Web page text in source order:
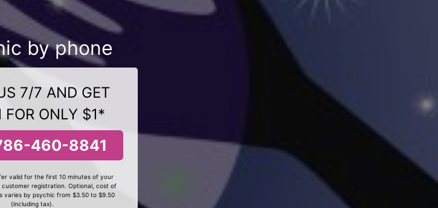
by phone
7/7 AND GET
FOR ONLY $1*
460-8841
valid for the first 10 minutes of your
registration. Optional, cost of
varies by psychic from $3.50 to $9.50
(including tax).